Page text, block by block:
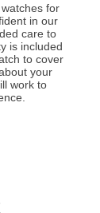
for
in our
care to
is included
to cover
your
work to